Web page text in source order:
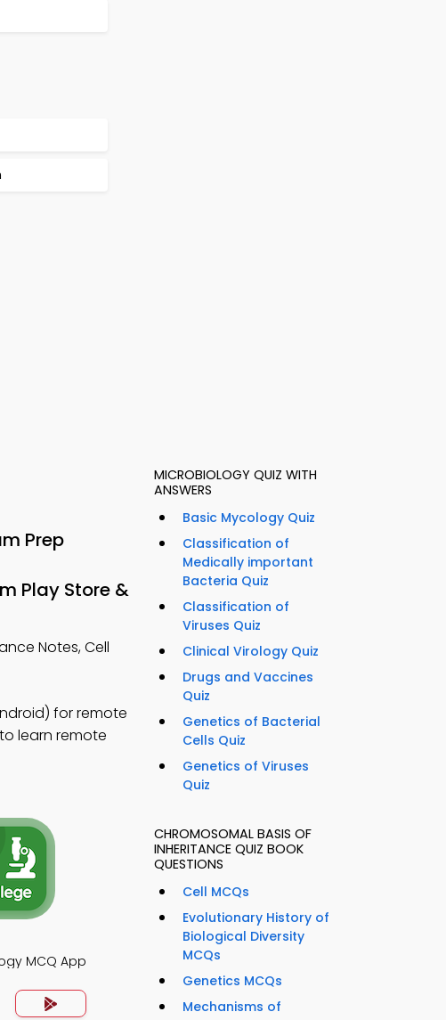
Prep
Play Store &
Notes, Cell
for remote
learn remote
MCQ App
MICROBIOLOGY QUIZ WITH
ANSWERS
Basic Mycology Quiz
Classification of
Medically important
Bacteria Quiz
Classification of
Viruses Quiz
Clinical Virology Quiz
Drugs and Vaccines
Quiz
Genetics of Bacterial
Cells Quiz
Genetics of Viruses
Quiz
CHROMOSOMAL BASIS OF
INHERITANCE QUIZ BOOK
QUESTIONS
Cell MCQs
Evolutionary History of
Biological Diversity
MCQs
Genetics MCQs
Mechanisms of